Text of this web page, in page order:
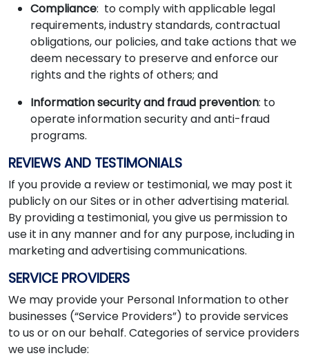
Compliance: to comply with applicable legal
requirements, industry standards, contractual
obligations, our policies, and take actions that we
deem necessary to preserve and enforce our
rights and the rights of others; and
Information security and fraud prevention: to
operate information security and anti-fraud
programs.
REVIEWS AND TESTIMONIALS
If you provide a review or testimonial, we may post it
publicly on our Sites or in other advertising material.
By providing a testimonial, you give us permission to
use it in any manner and for any purpose, including in
marketing and advertising communications.
SERVICE PROVIDERS
We may provide your Personal Information to other
businesses (“Service Providers”) to provide services
to us or on our behalf. Categories of service providers
we use include: